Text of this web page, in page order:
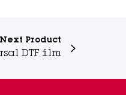
Next Product
DTF film